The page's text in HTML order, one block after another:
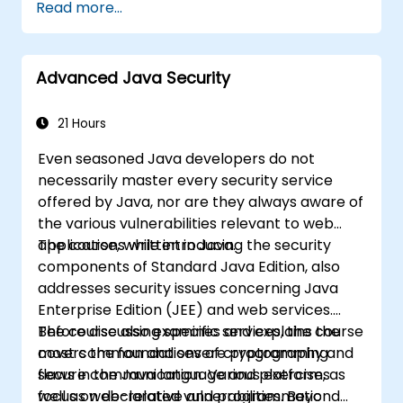
overflows, use-after-free errors, integer
overflows, and type confusion. Participants
will implement secure coding guidelines, utilise
static analysis tools, and apply defensive
weaknesses, enforce input sanitisation, and
against cyberattacks.
Read more...
Advanced Java Security
21 Hours
Even seasoned Java developers do not
necessarily master every security service
offered by Java, nor are they always aware of
the various vulnerabilities relevant to web
applications written in Java.
The course, while introducing the security
components of Standard Java Edition, also
addresses security issues concerning Java
Enterprise Edition (JEE) and web services.
Before discussing specific services, the course
covers the foundations of cryptography and
secure communication. Various exercises
focus on declarative and programmatic
The course also examines and explains the
most common and severe programming
flaws in the Java language and platform, as
well as web-related vulnerabilities. Beyond